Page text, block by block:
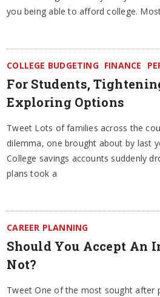
you being able to afford college.
COLLEGE BUDGETING FINANCE
For Students,
Exploring Options
Tweet Lots of families across the
dilemma, one brought about by last
College savings accounts suddenly
plans took a
CAREER PLANNING
Should You Accept An
Not?
Tweet One of the most sought after